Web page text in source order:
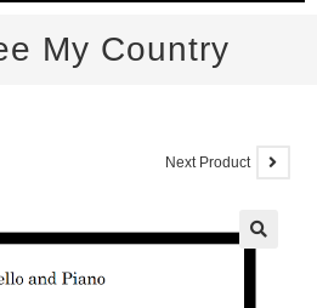
My Country
Next Product